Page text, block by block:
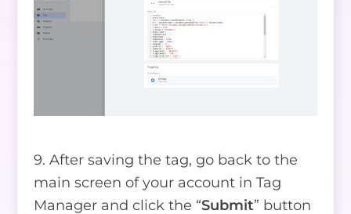
9. After saving the tag, go back to the
main screen of your account in Tag
Manager and click the “Submit” button